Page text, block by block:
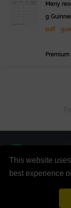
This website
best experience
Many
g
pdf